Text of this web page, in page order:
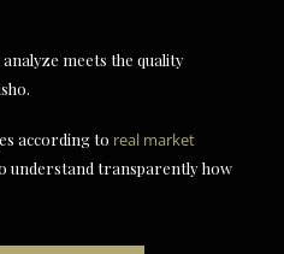
analyze meets the quality
according to real market
understand transparently how